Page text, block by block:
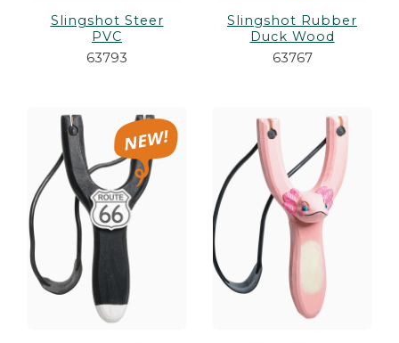
Slingshot Steer
PVC
63793
Slingshot Rubber
Duck Wood
63767